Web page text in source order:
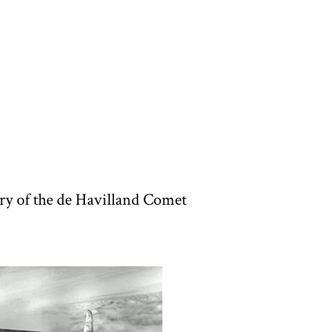
of the de Havilland Comet